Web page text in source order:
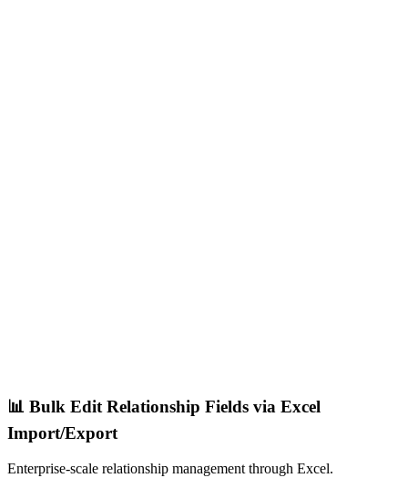
📊 Bulk Edit Relationship Fields via Excel
Import/Export
Enterprise-scale relationship management through Excel.